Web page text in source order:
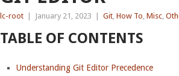
lc-root January 21, 2023 Git, How To, Misc,
TABLE OF CONTENTS
Understanding Git Editor Precedence